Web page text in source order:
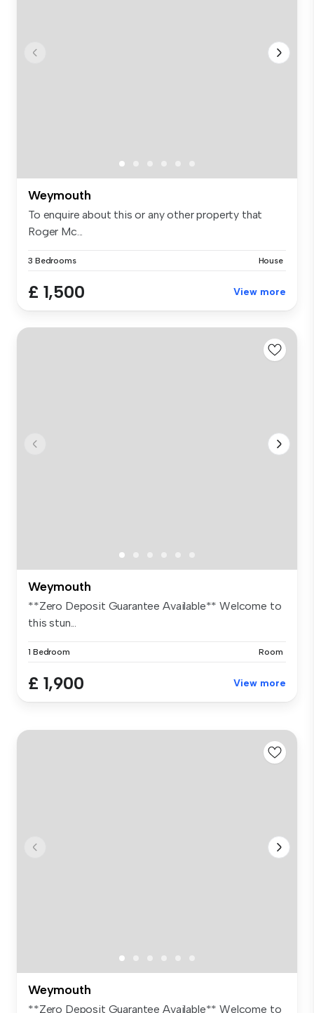
Weymouth
To enquire about this or any other property that
Roger Mc...
3 Bedrooms House
£ 1,500 View more
Weymouth
**Zero Deposit Guarantee Available** Welcome to
this stun...
1 Bedroom Room
£ 1,900 View more
Weymouth
**Zero Deposit Guarantee Available** Welcome to